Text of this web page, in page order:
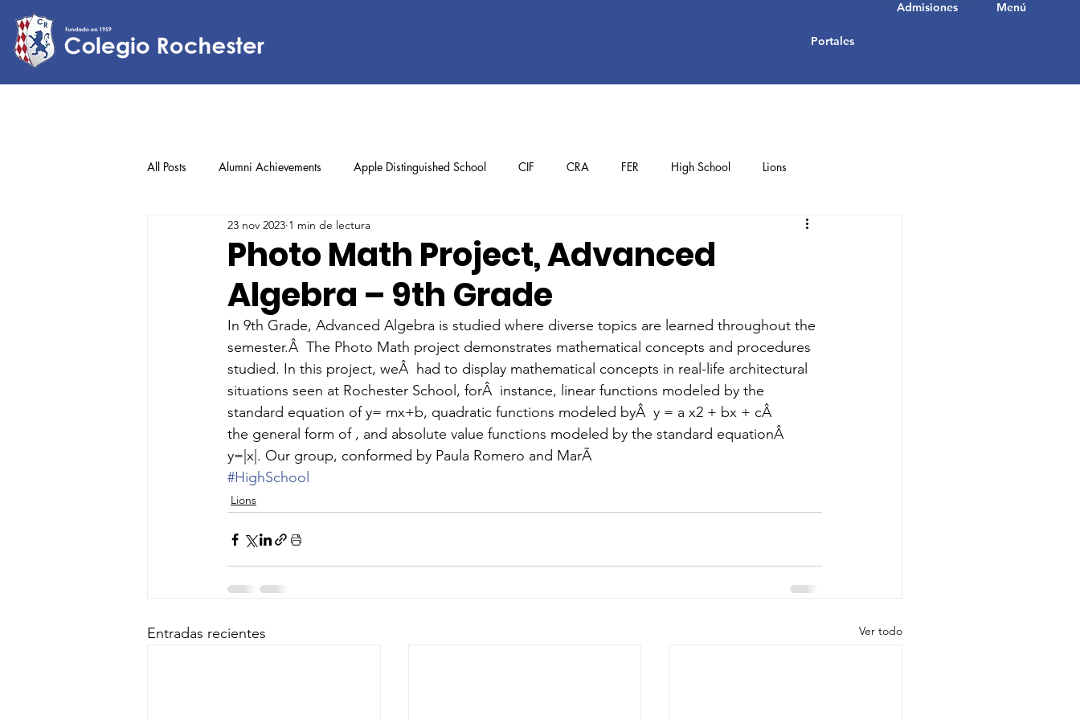
Portales
Menú
Admisiones
All Posts Alumni Achievements Apple Distinguished School CIF CRA FER High School Lions
Lower Elementary Middle School Student Achievements
Upper Elementary
Photo Math Project, Advanced
Algebra – 9th Grade
23 nov 2023 1 min de lectura
In 9th Grade, Advanced Algebra is studied where diverse topics are learned throughout the
semester.Â  The Photo Math project demonstrates mathematical concepts and procedures
studied. In this project, weÂ  had to display mathematical concepts in real-life architectural
situations seen at Rochester School, forÂ  instance, linear functions modeled by the
standard equation of y= mx+b, quadratic functions modeled byÂ  y = a x2 + bx + cÂ
the general form of , and absolute value functions modeled by the standard equationÂ
y=|x|. Our group, conformed by Paula Romero and MarÃ
#HighSchool
Lions
Entradas recientes Ver todo